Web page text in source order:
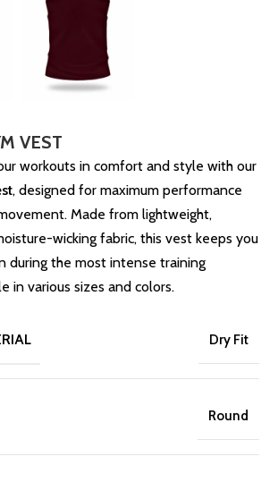
VEST
workouts in comfort and style with our
, designed for maximum performance
Made from lightweight,
wicking fabric, this vest keeps you
during the most intense training
in various sizes and colors.
Dry Fit
Round